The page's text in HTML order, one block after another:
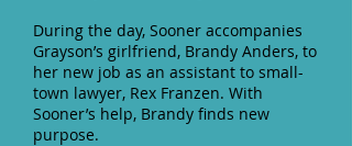
During the day, Sooner accompanies
Grayson’s girlfriend, Brandy Anders, to
her new job as an assistant to small-
town lawyer, Rex Franzen. With
Sooner’s help, Brandy finds new
purpose.